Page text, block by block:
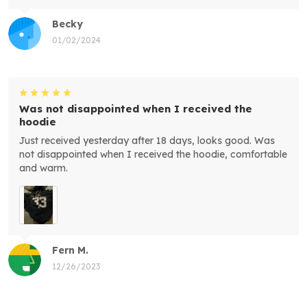
Becky
01/02/2024
Fern M.
12/26/2023
Was not disappointed when I received the
hoodie
Just received yesterday after 18 days, looks good. Was
not disappointed when I received the hoodie, comfortable
and warm.